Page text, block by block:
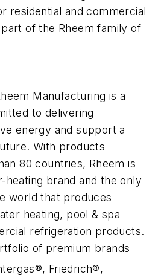
residential and commercial
of the Rheem family of
Manufacturing is a
to delivering
energy and support a
With products
80 countries, Rheem is
heating brand and the only
world that produces
heating, pool & spa
refrigeration products.
of premium brands
Friedrich®,